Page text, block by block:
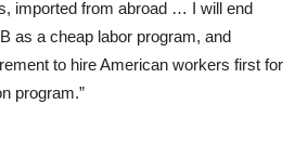
imported from abroad … I will end
as a cheap labor program, and
to hire American workers first for
program.”